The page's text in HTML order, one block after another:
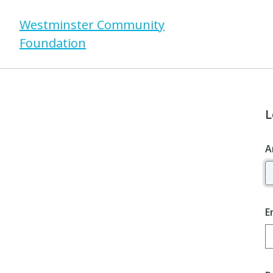
Westminster Community
Foundation